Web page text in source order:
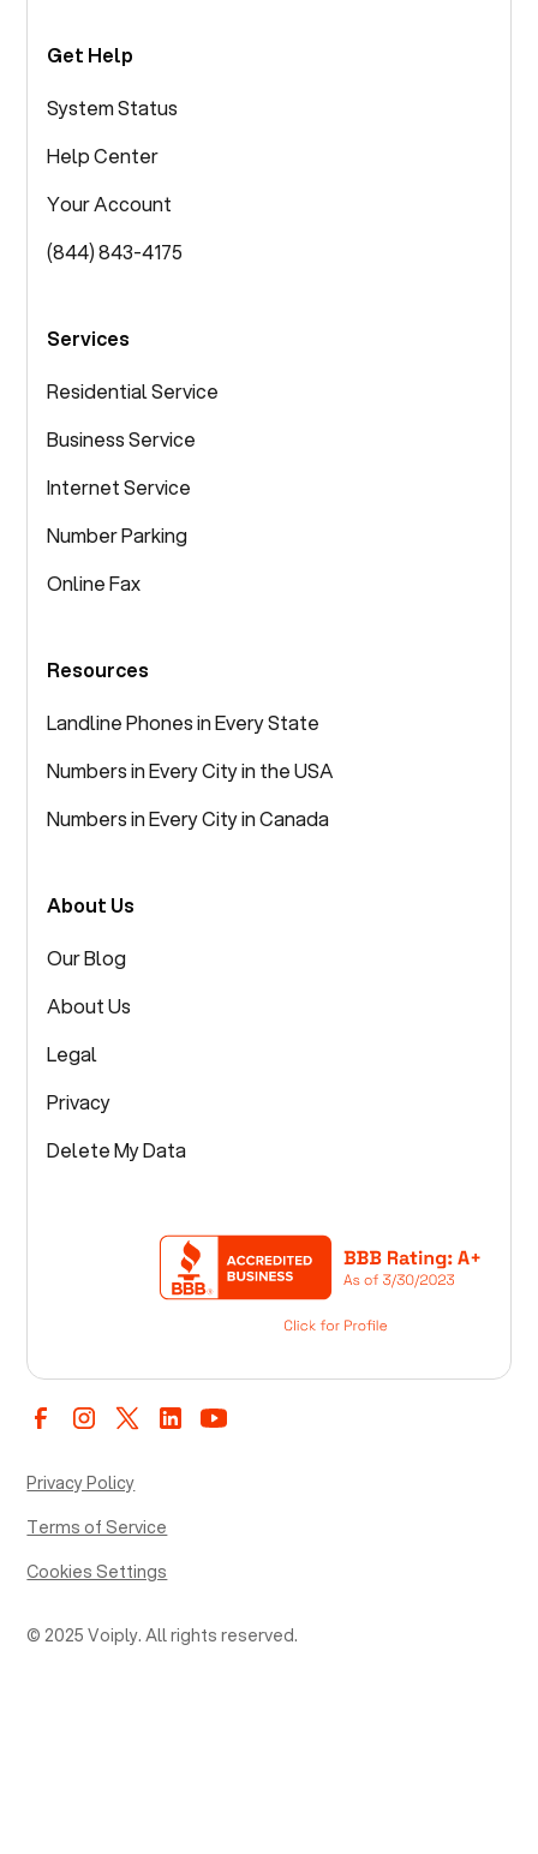
Get Help
System Status
Help Center
Your Account
(844) 843-4175
Services
Residential Service
Business Service
Internet Service
Number Parking
Online Fax
Resources
Landline Phones in Every State
Numbers in Every City in the USA
Numbers in Every City in Canada
About Us
Our Blog
About Us
Legal
Privacy
Delete My Data
© 2025 Voiply. All rights reserved.
Privacy Policy
Terms of Service
Cookies Settings